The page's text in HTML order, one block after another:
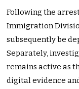
Following the
Immigration
subsequently be
Separately,
remains active as
digital evidence